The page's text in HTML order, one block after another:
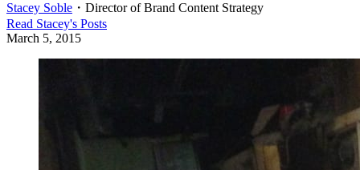
Stacey Soble ・ Director of Brand Content Strategy
Read Stacey's Posts
March 5, 2015